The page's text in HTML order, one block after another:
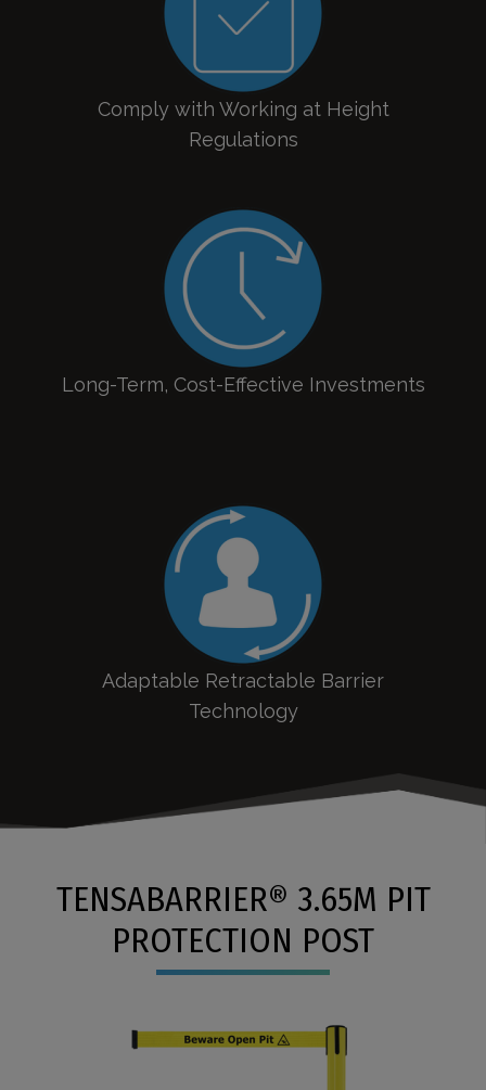
Comply with Working at Height
Regulations
Long-Term, Cost-Effective Investments
Adaptable Retractable Barrier
Technology
TENSABARRIER® 3.65M PIT
PROTECTION POST